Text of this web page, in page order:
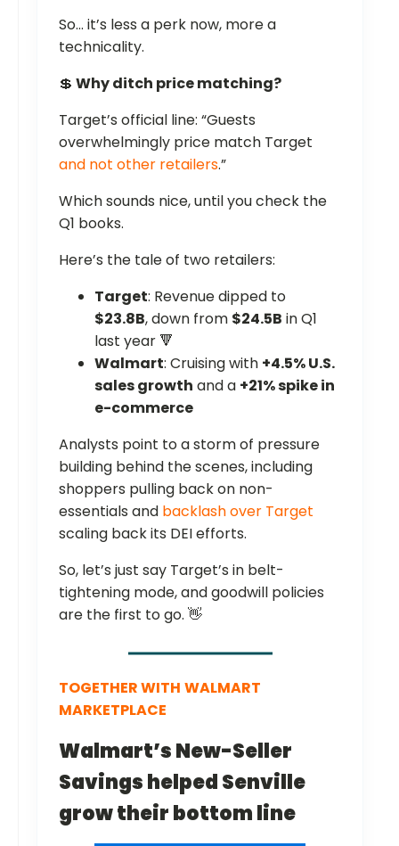
So... it’s less a perk now, more a
technicality.
💲 Why ditch price matching?
Target’s official line: “Guests
overwhelmingly price match Target
and not other retailers.”
Which sounds nice, until you check the
Q1 books.
Here’s the tale of two retailers:
Target: Revenue dipped to
$23.8B, down from $24.5B in Q1
last year 🔻
Walmart: Cruising with +4.5% U.S.
sales growth and a +21% spike in
e-commerce
Analysts point to a storm of pressure
building behind the scenes, including
shoppers pulling back on non-
essentials and backlash over Target
scaling back its DEI efforts.
So, let’s just say Target’s in belt-
tightening mode, and goodwill policies
are the first to go. 👋
TOGETHER WITH WALMART
MARKETPLACE
Walmart’s New-Seller
Savings helped Senville
grow their bottom line